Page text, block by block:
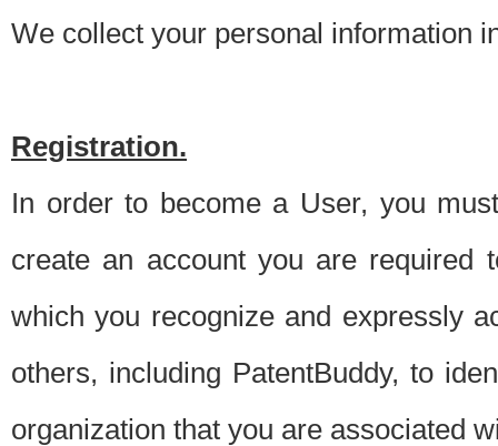
We collect your personal information
Registration.
In order to become a User, you
create an account you are required
which you recognize and expressly
others, including PatentBuddy, to
organization that you are associated